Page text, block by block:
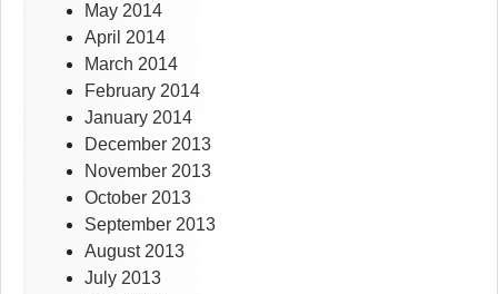
May 2014
April 2014
March 2014
February 2014
January 2014
December 2013
November 2013
October 2013
September 2013
August 2013
July 2013